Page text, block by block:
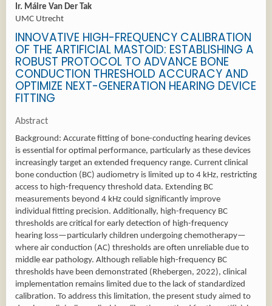
Ir. Máire Van Der Tak
UMC Utrecht
INNOVATIVE HIGH-FREQUENCY CALIBRATION
OF THE ARTIFICIAL MASTOID: ESTABLISHING A
ROBUST PROTOCOL TO ADVANCE BONE
CONDUCTION THRESHOLD ACCURACY AND
OPTIMIZE NEXT-GENERATION HEARING DEVICE
FITTING
Abstract
Background: Accurate fitting of bone-conducting hearing devices
is essential for optimal performance, particularly as these devices
increasingly target an extended frequency range. Current clinical
bone conduction (BC) audiometry is limited up to 4 kHz, restricting
access to high-frequency threshold data. Extending BC
measurements beyond 4 kHz could significantly improve
individual fitting precision. Additionally, high-frequency BC
thresholds are critical for early detection of high-frequency
hearing loss—particularly children undergoing chemotherapy—
where air conduction (AC) thresholds are often unreliable due to
middle ear pathology. Although reliable high-frequency BC
thresholds have been demonstrated (Rhebergen, 2022), clinical
implementation remains limited due to the lack of standardized
calibration. To address this limitation, the present study aimed to